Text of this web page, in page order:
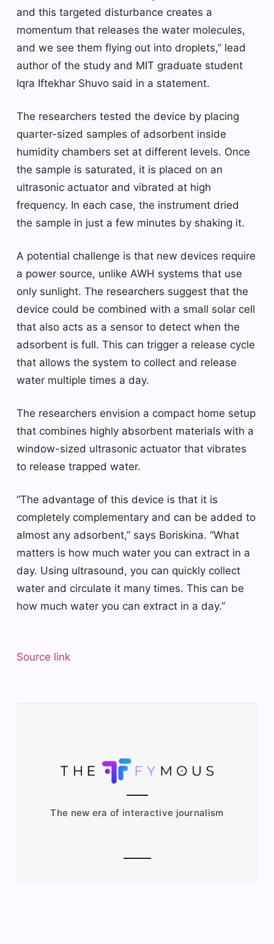
and this targeted disturbance creates a
momentum that releases the water molecules,
and we see them flying out into droplets,” lead
author of the study and MIT graduate student
Iqra Iftekhar Shuvo said in a statement.
The researchers tested the device by placing
quarter-sized samples of adsorbent inside
humidity chambers set at different levels. Once
the sample is saturated, it is placed on an
ultrasonic actuator and vibrated at high
frequency. In each case, the instrument dried
the sample in just a few minutes by shaking it.
A potential challenge is that new devices require
a power source, unlike AWH systems that use
only sunlight. The researchers suggest that the
device could be combined with a small solar cell
that also acts as a sensor to detect when the
adsorbent is full. This can trigger a release cycle
that allows the system to collect and release
water multiple times a day.
The researchers envision a compact home setup
that combines highly absorbent materials with a
window-sized ultrasonic actuator that vibrates
to release trapped water.
“The advantage of this device is that it is
completely complementary and can be added to
almost any adsorbent,” says Boriskina. “What
matters is how much water you can extract in a
day. Using ultrasound, you can quickly collect
water and circulate it many times. This can be
how much water you can extract in a day.”
Source link
The new era of interactive journalism